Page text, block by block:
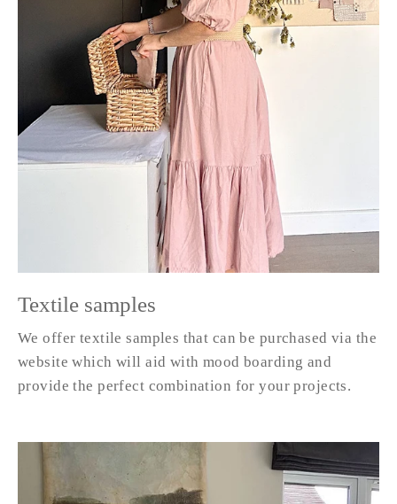
Textile samples
We offer textile samples that can be purchased via the
website which will aid with mood boarding and
provide the perfect combination for your projects.